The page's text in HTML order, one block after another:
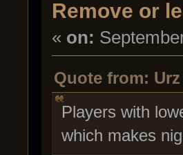
Remove or
« on:
Quote from:
Players with
which makes